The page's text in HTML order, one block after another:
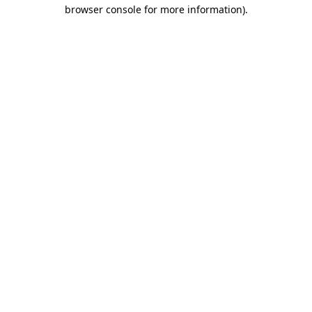
browser console for more information).